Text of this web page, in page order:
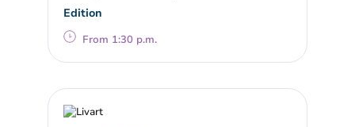
Edition
From 1:30 p.m.